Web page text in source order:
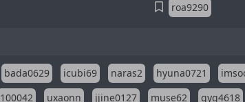
roa9290
bada0629 icubi69 naras2 hyuna0721
100042 uxaonn jjine0127 muse62 gyg4618